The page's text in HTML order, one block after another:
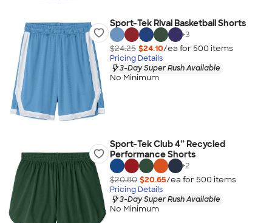
Sport-Tek Rival Basketball Shorts
+3
$24.25 $24.10/ea for 500 items
Pricing Details
3-Day Super Rush Available
No Minimum
Sport-Tek Club 4” Recycled
Performance Shorts
+2
$20.80 $20.65/ea for 500 items
Pricing Details
3-Day Super Rush Available
No Minimum